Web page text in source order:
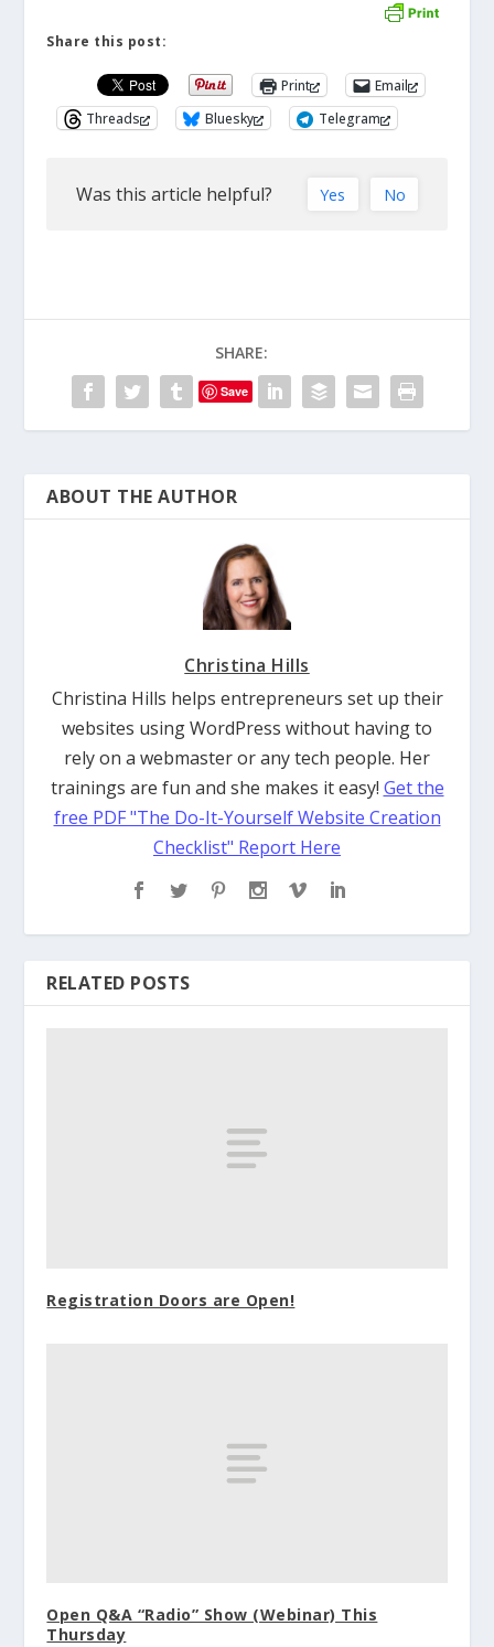
Share this post:
Print
Email
Threads
Bluesky Telegram
Was this article helpful? Yes No
SHARE:
Save
ABOUT THE AUTHOR
Christina Hills
Christina Hills helps entrepreneurs set up their
websites using WordPress without having to
rely on a webmaster or any tech people. Her
trainings are fun and she makes it easy! Get the
free PDF "The Do-It-Yourself Website Creation
Checklist" Report Here
RELATED POSTS
Registration Doors are Open!
Open Q&A “Radio” Show (Webinar) This
Thursday